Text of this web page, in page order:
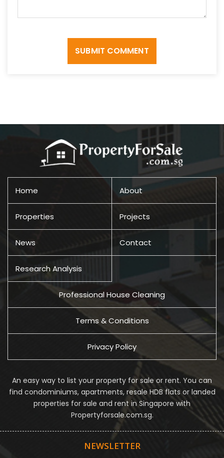
SUBMIT COMMENT
Home About
Properties Projects
News Contact
Research Analysis
Professional House Cleaning
Terms & Conditions
Privacy Policy
An easy way to list your property for sale or rent. You can
find condominiums, apartments, resale HDB flats or landed
properties for sale and rent in Singapore with
Propertyforsale.com.sg.
NEWSLETTER